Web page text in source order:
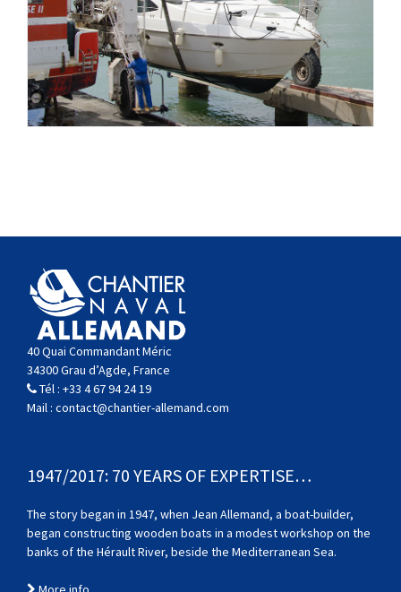
40 Quai Commandant Méric
34300 Grau d’Agde, France
Tél : +33 4 67 94 24 19
Mail : contact@chantier-allemand.com
1947/2017: 70 YEARS OF EXPERTISE…
The story began in 1947, when Jean Allemand, a boat-builder,
began constructing wooden boats in a modest workshop on the
banks of the Hérault River, beside the Mediterranean Sea.